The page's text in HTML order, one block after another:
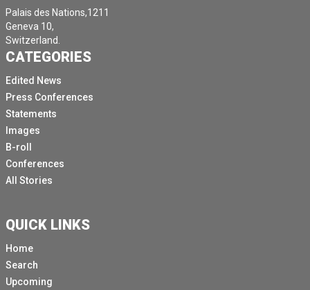
Palais des Nations,1211
Geneva 10,
Switzerland.
CATEGORIES
Edited News
Press Conferences
Statements
Images
B-roll
Conferences
All Stories
QUICK LINKS
Home
Search
Upcoming